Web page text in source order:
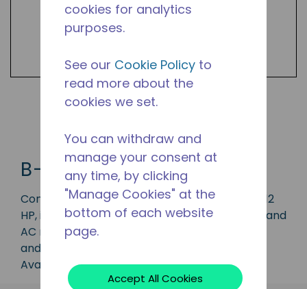
B-UNIT
Condensing unit with a capacity range of 1 to 12
HP, ideal for applications in the LBP, MBP, HBP, and
AC range and is available in refrigerants R-22
and R-404.
Available in 50 Hz and 60 Hz frequencies.
cookies for analytics
purposes.
See our Cookie Policy to
read more about the
cookies we set.
You can withdraw and
manage your consent at
any time, by clicking
"Manage Cookies" at the
bottom of each website
page.
Accept All Cookies